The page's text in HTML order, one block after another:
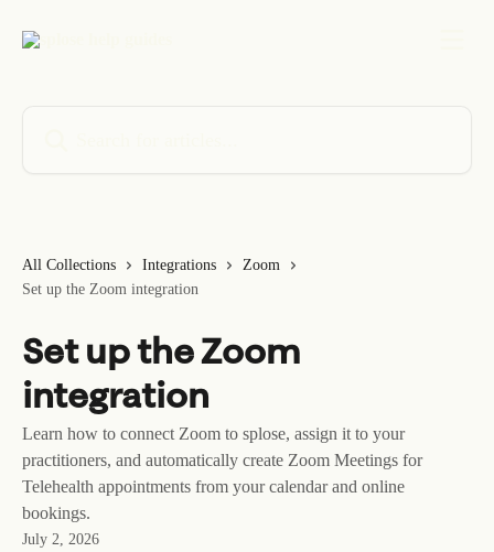
All Collections Integrations
Zoom
Set up the Zoom integration
Set up the Zoom
integration
Learn how to connect Zoom to splose, assign it to your
practitioners, and automatically create Zoom Meetings for
Telehealth appointments from your calendar and online
bookings.
July 2, 2026